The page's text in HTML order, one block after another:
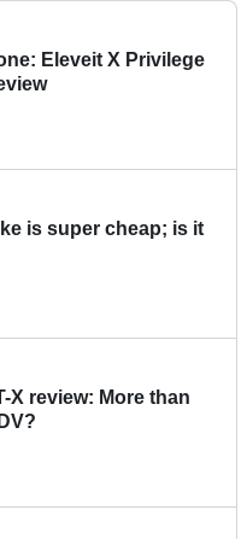
Eleveit X Privilege
is super cheap; is it
X review: More than